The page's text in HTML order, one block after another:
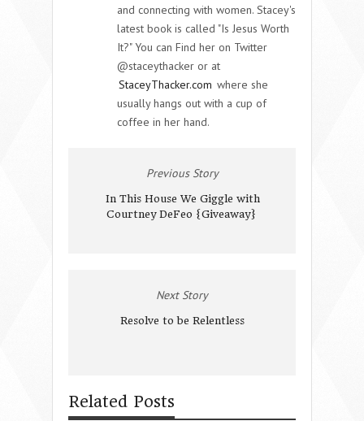
and connecting with women. Stacey's
latest book is called "Is Jesus Worth
It?" You can Find her on Twitter
@staceythacker or at
StaceyThacker.com where she
usually hangs out with a cup of
coffee in her hand.
Previous Story
In This House We Giggle with
Courtney DeFeo {Giveaway}
Next Story
Resolve to be Relentless
Related Posts